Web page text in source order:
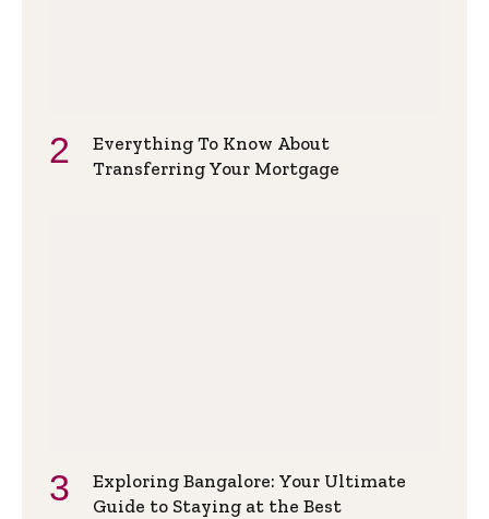
Everything To Know About
Transferring Your Mortgage
Exploring Bangalore: Your Ultimate
Guide to Staying at the Best